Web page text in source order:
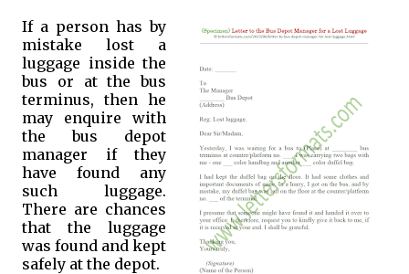
If a person has by
mistake lost a
luggage inside the
bus or at the bus
terminus, then he
may enquire with
the bus depot
manager if they
have found any
such luggage.
There are chances
that the luggage
was found and kept
safely at the depot.